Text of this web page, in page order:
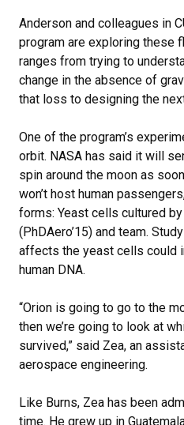
Anderson and colleagues in
program are exploring these
ranges from trying to
change in the absence of
that loss to designing the
One of the program’s
orbit. NASA has said it will
spin around the moon as
won’t host human
forms: Yeast cells cultured by
(PhDAero’15) and team.
affects the yeast cells could
human DNA.
“Orion is going to go to the
then we’re going to look at
survived,” said Zea, an
aerospace engineering.
Like Burns, Zea has been
time. He grew up in